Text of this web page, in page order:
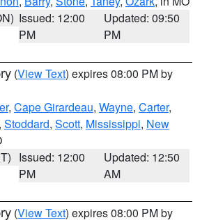
Issued: 12:00
PM
Updated: 09:50
PM
(View Text) expires 08:00 PM by
, Cape Girardeau, Wayne, Carter,
Stoddard, Scott, Mississippi, New
Issued: 12:00
PM
Updated: 12:50
AM
(View Text) expires 08:00 PM by